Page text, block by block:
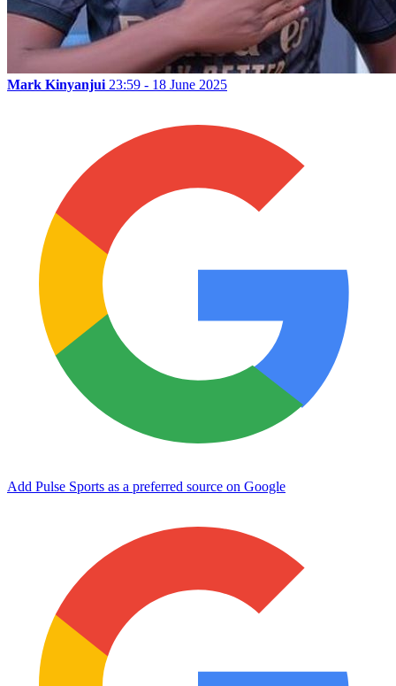
Mark Kinyanjui 23:59 - 18 June 2025
Add Pulse Sports as a preferred source on Google